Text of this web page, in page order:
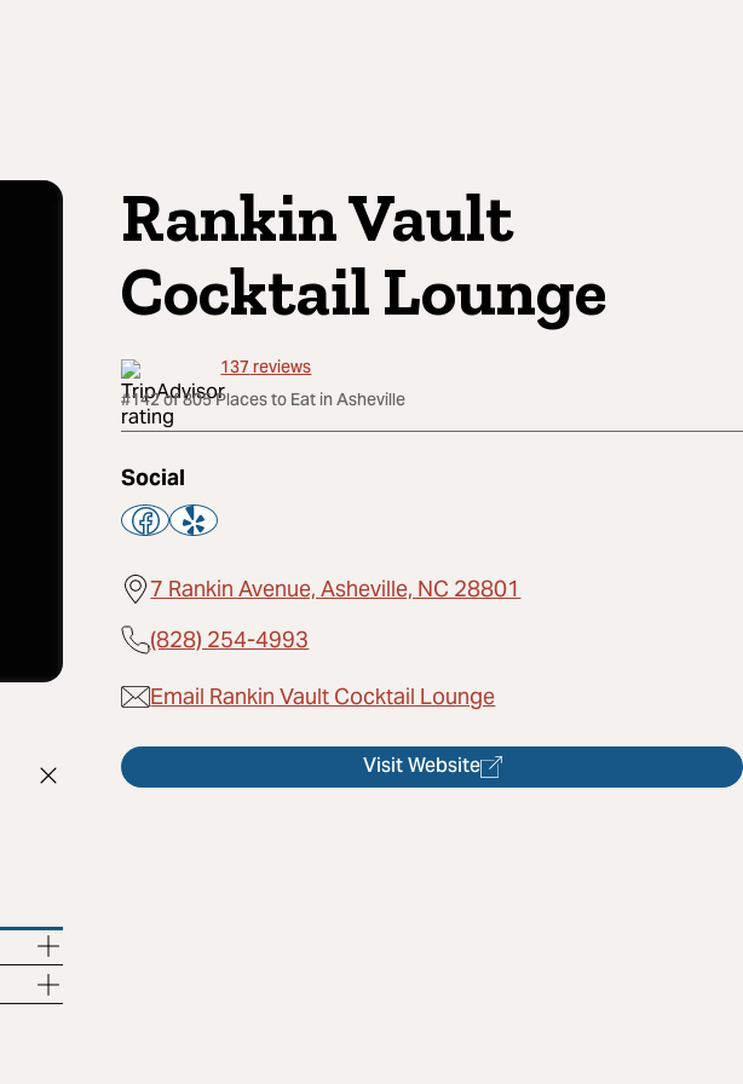
Rankin Vault
Cocktail Lounge
137reviews
#142 of 805 Places to Eat in Asheville
Social
7 Rankin Avenue, Asheville, NC 28801
(828) 254-4993
Email Rankin Vault Cocktail Lounge
Visit Website